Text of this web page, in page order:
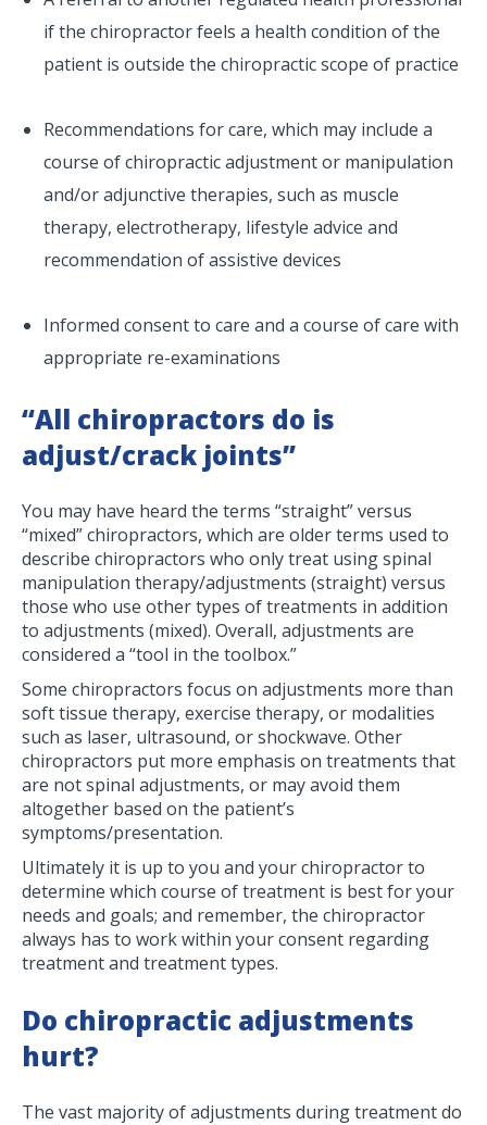
if the chiropractor feels a health condition of the
patient is outside the chiropractic scope of practice
Recommendations for care, which may include a
course of chiropractic adjustment or manipulation
and/or adjunctive therapies, such as muscle
therapy, electrotherapy, lifestyle advice and
recommendation of assistive devices
Informed consent to care and a course of care with
appropriate re-examinations
“All chiropractors do is
adjust/crack joints”
You may have heard the terms “straight” versus
“mixed” chiropractors, which are older terms used to
describe chiropractors who only treat using spinal
manipulation therapy/adjustments (straight) versus
those who use other types of treatments in addition
to adjustments (mixed). Overall, adjustments are
considered a “tool in the toolbox.”
Some chiropractors focus on adjustments more than
soft tissue therapy, exercise therapy, or modalities
such as laser, ultrasound, or shockwave. Other
chiropractors put more emphasis on treatments that
are not spinal adjustments, or may avoid them
altogether based on the patient’s
symptoms/presentation.
Ultimately it is up to you and your chiropractor to
determine which course of treatment is best for your
needs and goals; and remember, the chiropractor
always has to work within your consent regarding
treatment and treatment types.
Do chiropractic adjustments
hurt?
The vast majority of adjustments during treatment do